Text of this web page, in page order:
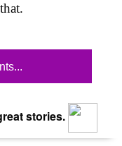
stories.